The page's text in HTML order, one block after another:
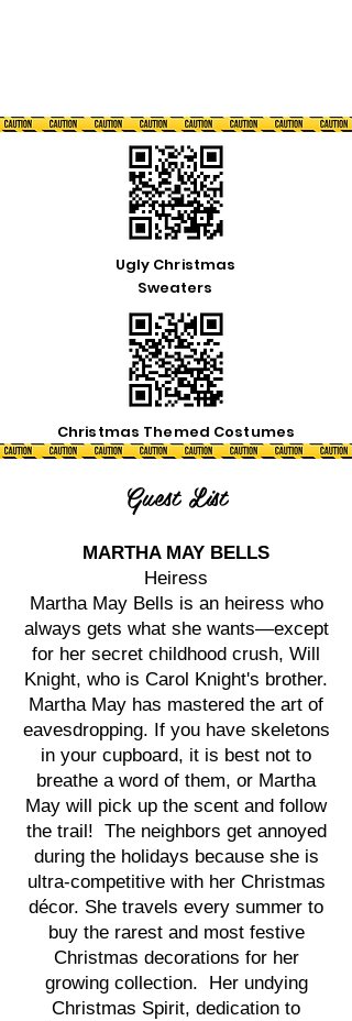
Ugly Christmas
Sweaters
Christmas Themed Costumes
Guest List
MARTHA MAY BELLS
Heiress
Martha May Bells is an heiress who
always gets what she wants—except
for her secret childhood crush, Will
Knight, who is Carol Knight's brother.
Martha May has mastered the art of
eavesdropping. If you have skeletons
in your cupboard, it is best not to
breathe a word of them, or Martha
May will pick up the scent and follow
the trail! The neighbors get annoyed
during the holidays because she is
ultra-competitive with her Christmas
décor. She travels every summer to
buy the rarest and most festive
Christmas decorations for her
growing collection. Her undying
Christmas Spirit, dedication to